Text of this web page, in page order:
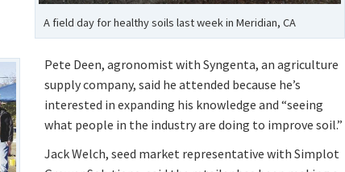
A field day for healthy soils last week in Meridian, CA
Pete Deen, agronomist with Syngenta, an agriculture
supply company, said he attended because he’s
interested in expanding his knowledge and “seeing
what people in the industry are doing to improve soil.”
Jack Welch, seed market representative with Simplot